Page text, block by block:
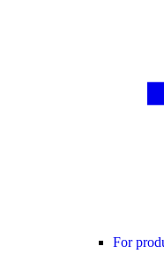
For